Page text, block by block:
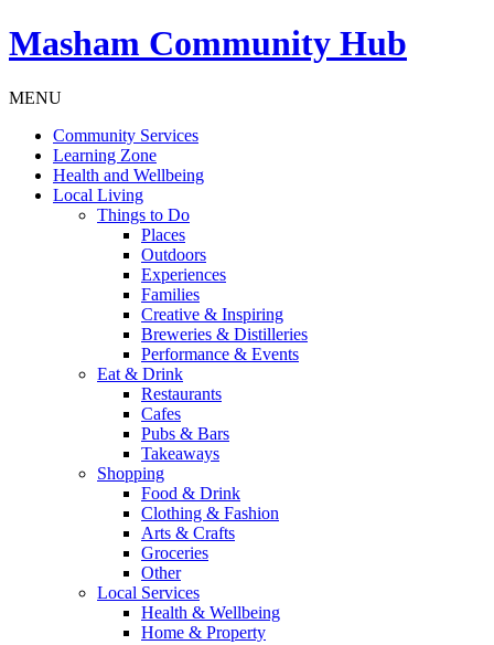
Masham Community Hub
MENU
Community Services
Learning Zone
Health and Wellbeing
Local Living
Things to Do
Places
Outdoors
Experiences
Families
Creative & Inspiring
Breweries & Distilleries
Performance & Events
Eat & Drink
Restaurants
Cafes
Pubs & Bars
Takeaways
Shopping
Food & Drink
Clothing & Fashion
Arts & Crafts
Groceries
Other
Local Services
Health & Wellbeing
Home & Property